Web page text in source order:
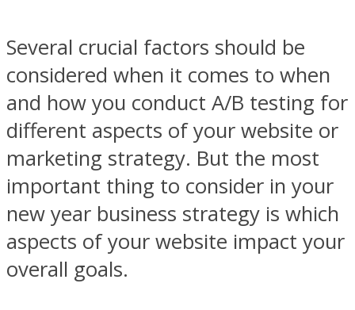
Several crucial factors should be
considered when it comes to when
and how you conduct A/B testing for
different aspects of your website or
marketing strategy. But the most
important thing to consider in your
new year business strategy is which
aspects of your website impact your
overall goals.